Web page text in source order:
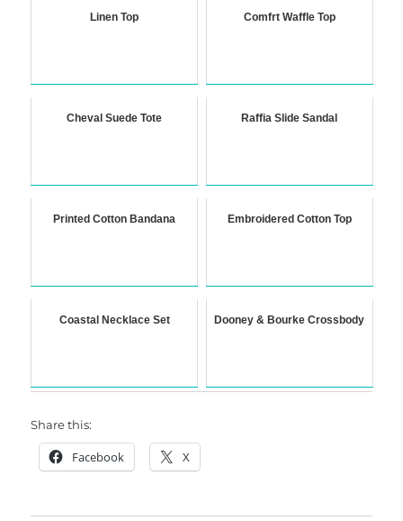
Linen Top Comfrt Waffle Top
Cheval Suede Tote Raffia Slide Sandal
Printed Cotton Bandana Embroidered Cotton Top
Coastal Necklace Set Dooney & Bourke Crossbody
Share this:
Facebook X